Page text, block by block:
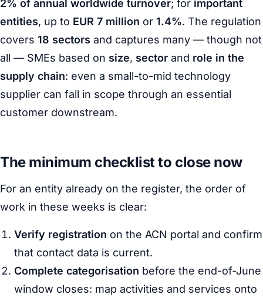
2% of annual worldwide turnover; for important
entities, up to EUR 7 million or 1.4%. The regulation
covers 18 sectors and captures many — though not
all — SMEs based on size, sector and role in the
supply chain: even a small-to-mid technology
supplier can fall in scope through an essential
customer downstream.
The minimum checklist to close now
For an entity already on the register, the order of
work in these weeks is clear:
Verify registration on the ACN portal and confirm
that contact data is current.
Complete categorisation before the end-of-June
window closes: map activities and services onto